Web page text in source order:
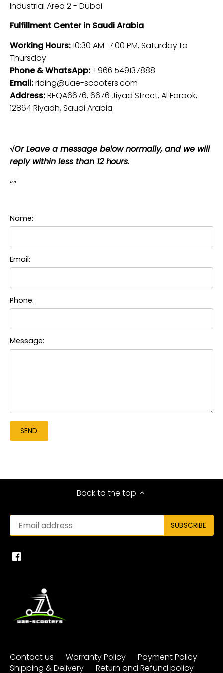
Industrial Area 2 - Dubai
Fulfillment Center in Saudi Arabia
Working Hours:10:30 AM–7:00 PM, Saturday to
Thursday
Phone & WhatsApp: +966 549137888
Email:riding@uae-scooters.com
Address:REQA6676, 6676 Jiyad Street, Al Farook,
12864 Riyadh, Saudi Arabia
√Or Leave a message below normally, and we will
reply within less than 12 hours.
Name:
Email:
Phone:
Message:
Back to the top
Contact us Warranty Policy
Payment Policy
Shipping & Delivery
Return and Refund policy